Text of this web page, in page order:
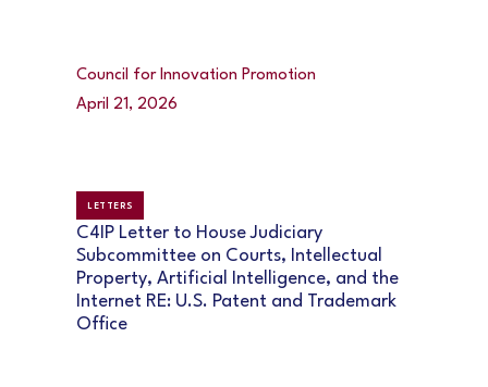
Council for Innovation Promotion
April 21, 2026
LETTERS
C4IP Letter to House Judiciary
Subcommittee on Courts, Intellectual
Property, Artificial Intelligence, and the
Internet RE: U.S. Patent and Trademark
Office